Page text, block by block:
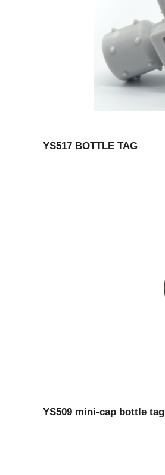
YS517 BOTTLE TAG
YS509 mini-cap bottle tag